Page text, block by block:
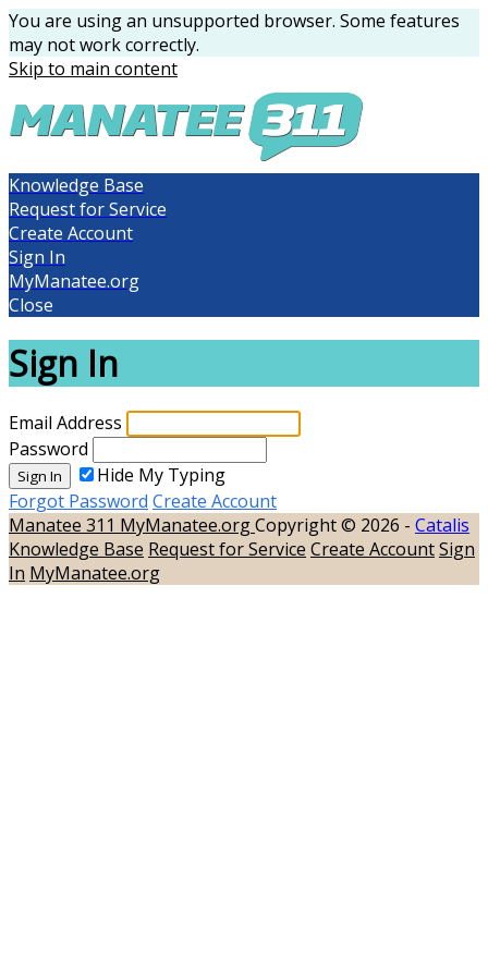
You are using an unsupported browser. Some features
may not work correctly.
Skip to main content
Knowledge Base
Request for Service
Create Account
Sign In
MyManatee.org
Close
Sign In
Email Address
Password
Sign In
Hide My Typing
Forgot Password Create Account
Manatee 311 MyManatee.orgCopyright © 2026 - Catalis
Knowledge Base Request for Service Create AccountSign
In MyManatee.org